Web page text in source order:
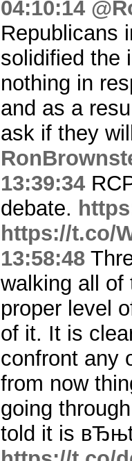
04:10:14
Republicans
solidified the
nothing in
and as a
ask if they
13:39:34
debate.
https://t.co/
13:58:48
walking all of
proper level
of it. It is
confront any
from now
going
told it is